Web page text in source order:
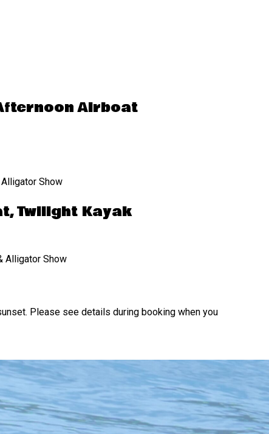
Airboat
Show
Twilight Kayak
Alligator Show
Please see details during booking when you